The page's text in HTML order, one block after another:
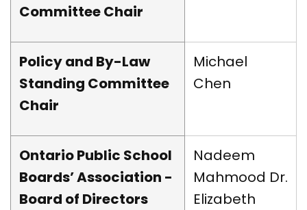
Committee Chair
Policy and By-Law
Standing Committee
Chair
Michael
Chen
Ontario Public School
Boards’ Association -
Board of Directors
Nadeem
Mahmood Dr.
Elizabeth